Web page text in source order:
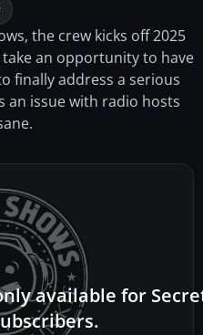
the crew kicks off 2025
take an opportunity to have
finally address a serious
an issue with radio hosts
available for